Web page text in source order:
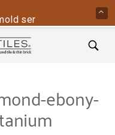
ebony-
series is back -